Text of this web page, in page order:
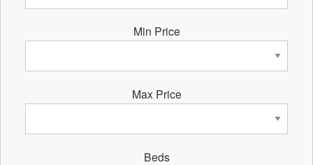
Min Price
Max Price
Beds